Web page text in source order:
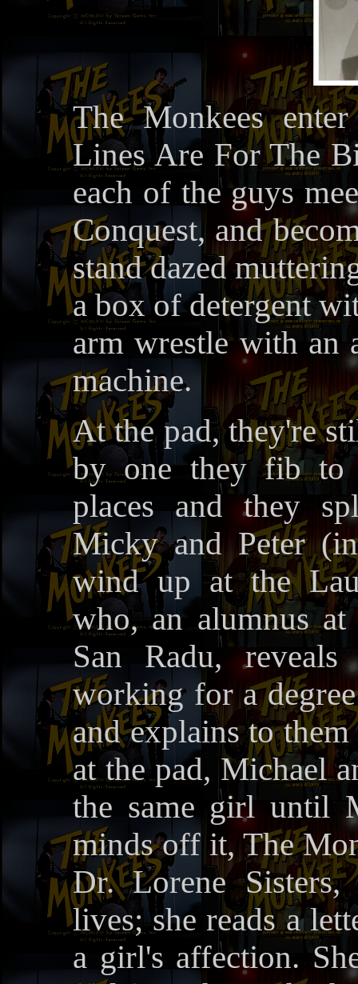
The Monkees
Lines Are For The
each of the guys
Conquest, and
stand dazed
a box of detergent
arm wrestle with an
machine.
At the pad, they're
by one they fib to
places and they
Micky and Peter
wind up at the
who, an alumnus
San Radu,
working for a
and explains to
at the pad, Michael
the same girl until
minds off it, The
Dr. Lorene
lives; she reads a
a girl's affection.